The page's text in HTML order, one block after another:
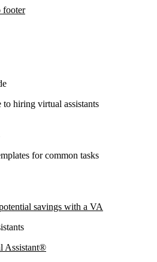
footer
to hiring virtual assistants
for common tasks
savings with a VA
Assistant®